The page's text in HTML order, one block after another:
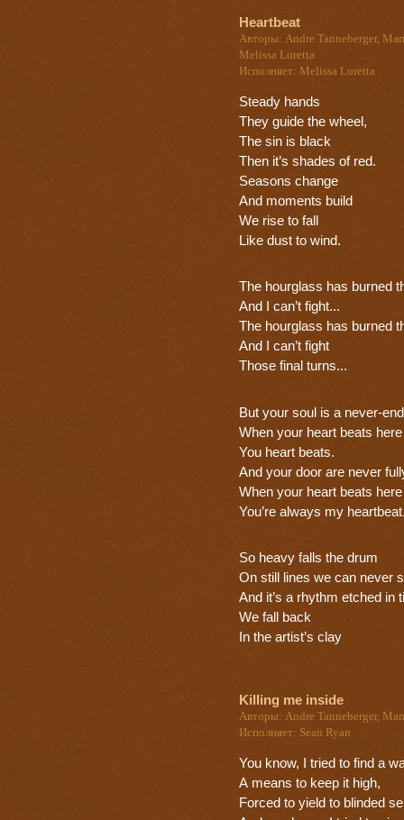
Heartbeat
Авторы: Andre Tanneberger,
Melissa Loretta
Исполняет: Melissa Loretta
Steady hands
They guide the wheel,
The sin is black
Then it’s shades of red.
Seasons change
And moments build
We rise to fall
Like dust to wind.
The hourglass has burned
And I can’t fight...
The hourglass has burned
And I can’t fight
Those final turns...
But your soul is a never-
When your heart beats here
You heart beats.
And your door are never
When your heart beats here
You’re always my
So heavy falls the drum
On still lines we can never
And it’s a rhythm etched in
We fall back
In the artist’s clay
Killing me inside
Авторы: Andre Tanneberger,
Исполняет: Sean Ryan
You know, I tried to find a
A means to keep it high,
Forced to yield to blinded